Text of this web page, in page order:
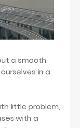
a smooth
in a
little problem,
with a